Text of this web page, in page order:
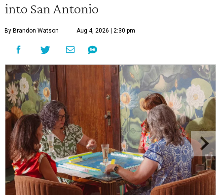
into San Antonio
By Brandon Watson Aug 4, 2026 | 2:30 pm